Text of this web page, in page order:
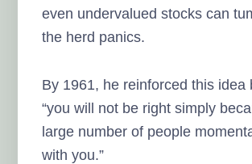
even undervalued stocks can
the herd panics.
By 1961, he reinforced this idea
“you will not be right simply
large number of people
with you.”